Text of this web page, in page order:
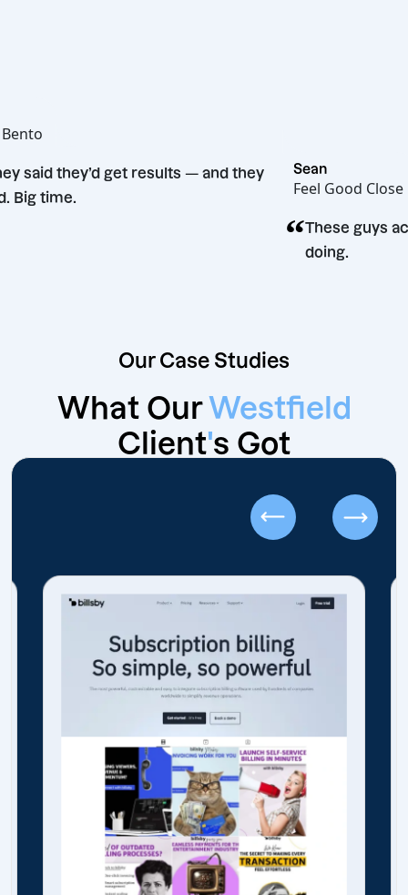
Hot Bento
“They said they’d get results — and they
did. Big time.
Feel
“These
Our Case Studies
What OurWestfield
Client's Got